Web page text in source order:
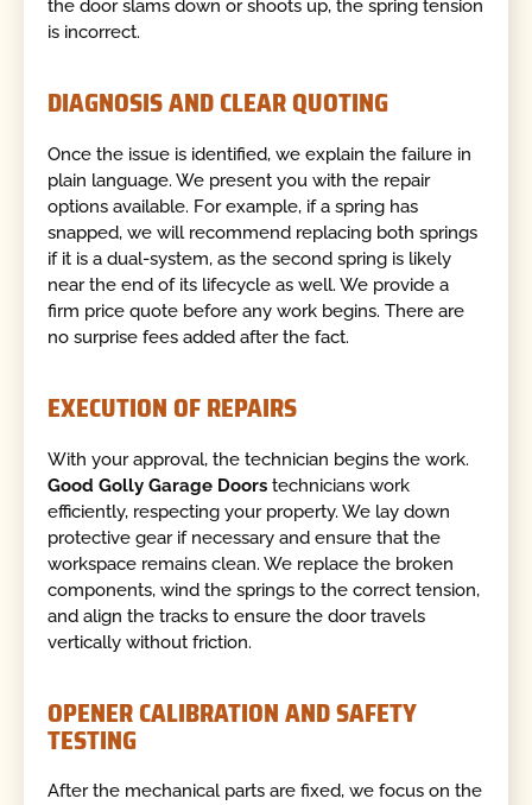
the door slams down or shoots up, the spring tension
is incorrect.
DIAGNOSIS AND CLEAR QUOTING
Once the issue is identified, we explain the failure in
plain language. We present you with the repair
options available. For example, if a spring has
snapped, we will recommend replacing both springs
if it is a dual-system, as the second spring is likely
near the end of its lifecycle as well. We provide a
firm price quote before any work begins. There are
no surprise fees added after the fact.
EXECUTION OF REPAIRS
With your approval, the technician begins the work.
Good Golly Garage Doors technicians work
efficiently, respecting your property. We lay down
protective gear if necessary and ensure that the
workspace remains clean. We replace the broken
components, wind the springs to the correct tension,
and align the tracks to ensure the door travels
vertically without friction.
OPENER CALIBRATION AND SAFETY
TESTING
After the mechanical parts are fixed, we focus on the